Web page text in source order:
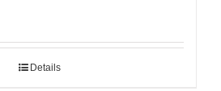
Details